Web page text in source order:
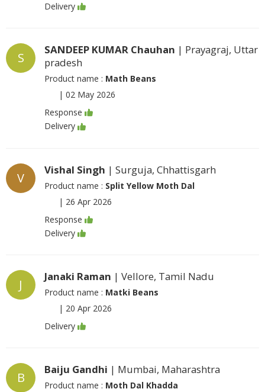
Delivery
S
SANDEEP KUMAR Chauhan | Prayagraj, Uttar
pradesh
Product name : Math Beans
| 02 May 2026
Response
Delivery
V
Vishal Singh | Surguja, Chhattisgarh
Product name : Split Yellow Moth Dal
| 26 Apr 2026
Response
Delivery
J
Janaki Raman | Vellore, Tamil Nadu
Product name : Matki Beans
| 20 Apr 2026
Delivery
B
Baiju Gandhi | Mumbai, Maharashtra
Product name : Moth Dal Khadda